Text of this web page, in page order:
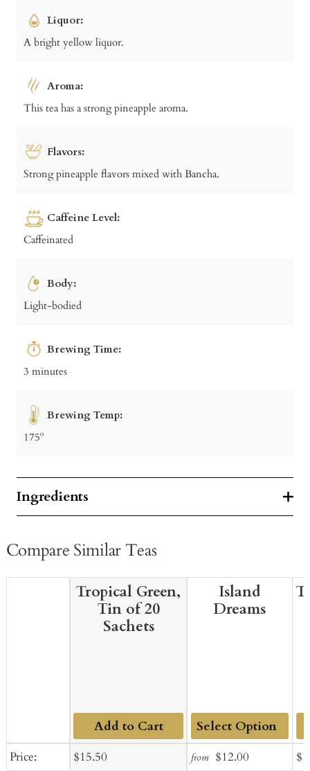
Liquor:
A bright yellow liquor.
Aroma:
This tea has a strong pineapple aroma.
Flavors:
Strong pineapple flavors mixed with Bancha.
Caffeine Level:
Caffeinated
Body:
Light-bodied
Brewing Time:
3 minutes
Brewing Temp:
175º
Ingredients
Compare Similar Teas
Price:
Tropical Green,
Tin of 20
Sachets
Add to Cart
Sale
$15.50
Island
Dreams
Add
from Sale
$12.00Regular